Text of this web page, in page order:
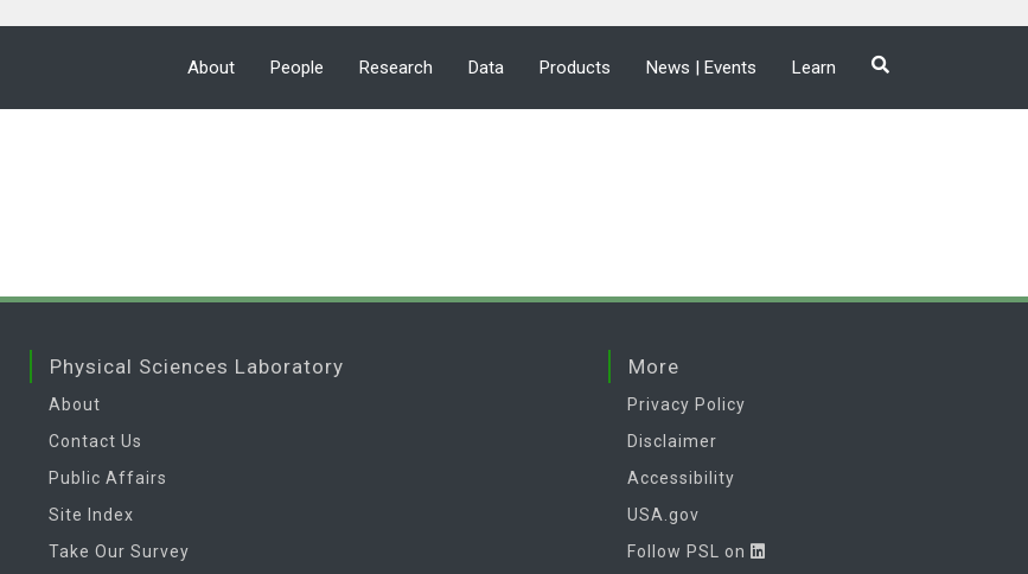
About People Research Data Products News | Events Learn
Physical Sciences Laboratory
About
Contact Us
Public Affairs
Site Index
Take Our Survey
More
Privacy Policy
Disclaimer
Accessibility
USA.gov
Follow PSL on